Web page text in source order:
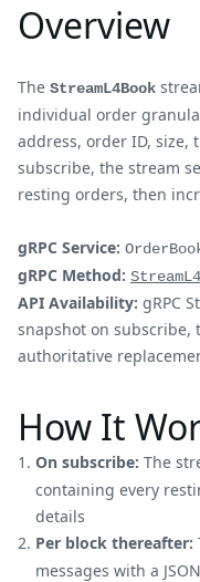
Overview
The StreamL4Book
individual order
address, order ID, size,
subscribe, the stream
resting orders, then
gRPC Service:
gRPC Method:
API Availability: gRPC
snapshot on
authoritative
How It
On subscribe: The
containing every
details
Per block thereafter:
messages with a